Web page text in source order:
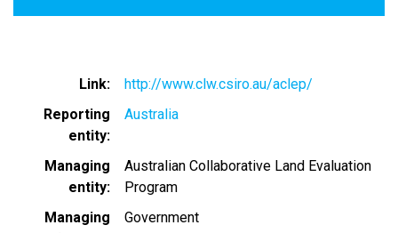
Link
http://www.clw.csiro.au/aclep/
Reporting
entity
Australia
Managing
entity
Australian Collaborative Land Evaluation
Program
Managing
Government